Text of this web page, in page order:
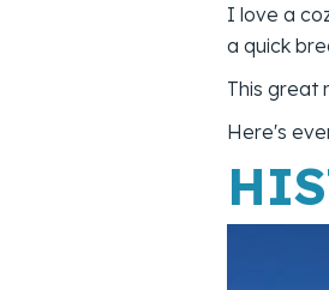
I love a
a quick
This great
Here's